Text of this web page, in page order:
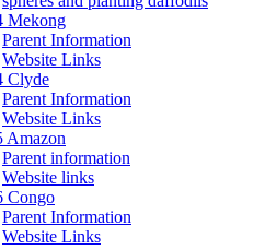
Mekong
Parent Information
Website Links
Clyde
Parent Information
Website Links
Amazon
Parent information
Website links
Congo
Parent Information
Website Links